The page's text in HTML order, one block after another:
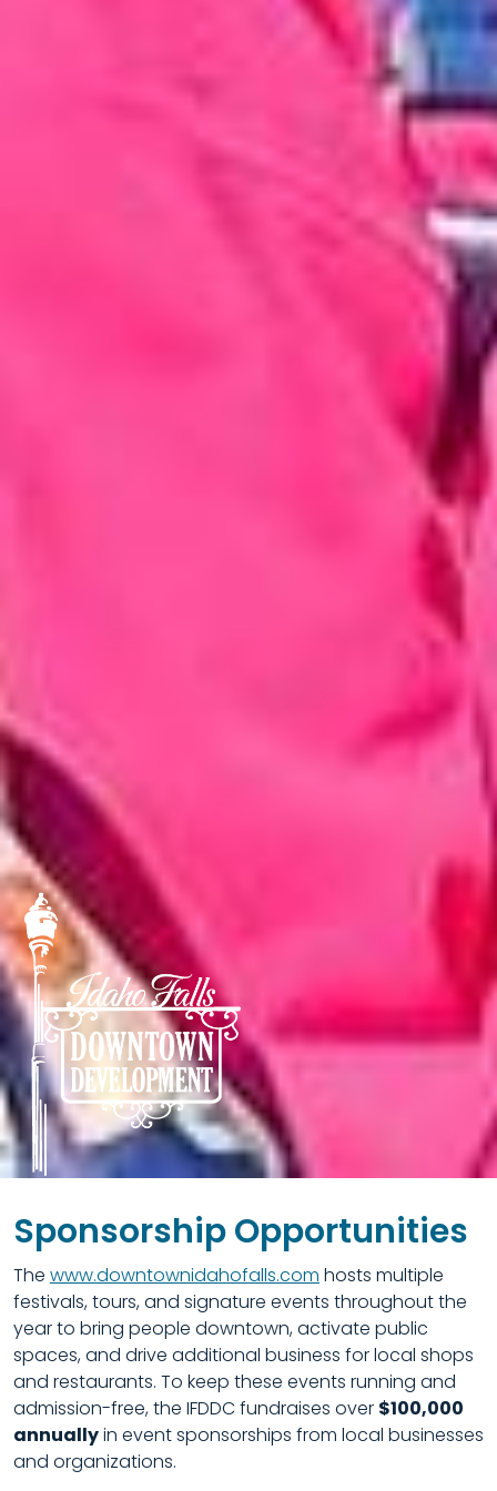
Sponsorship Opportunities
The www.downtownidahofalls.com hosts multiple
festivals, tours, and signature events throughout the
year to bring people downtown, activate public
spaces, and drive additional business for local shops
and restaurants. To keep these events running and
admission-free, the IFDDC fundraises over $100,000
annuallyin event sponsorships from local businesses
and organizations.